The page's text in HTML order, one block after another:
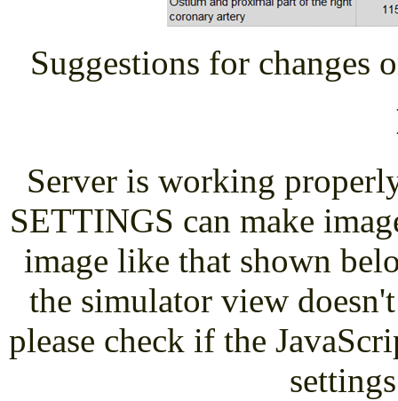
Suggestions for changes
Server is working
SETTINGS can make
image like that shown
the simulator view
please check if the